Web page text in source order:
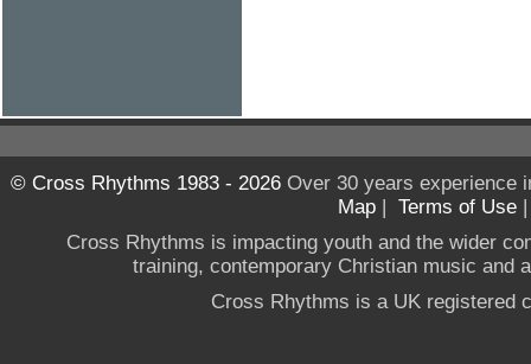
© Cross Rhythms 1983 - 2026Over 30 years experience
Map | Terms of Use
Cross Rhythms is impacting youth and the wider
training, contemporary Christian music and
Cross Rhythms is a UK registered